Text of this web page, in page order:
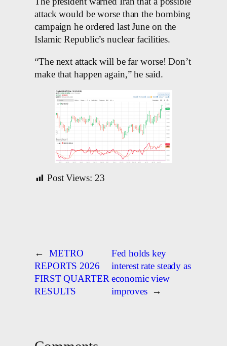
attack would be worse than the bombing
campaign he ordered last June on the
Islamic Republic’s nuclear facilities.
“The next attack will be far worse! Don’t
make that happen again,” he said.
Post Views: 23
←
METRO
REPORTS 2026
FIRST QUARTER
RESULTS
Fed holds key
interest rate steady as
economic view
improves
→